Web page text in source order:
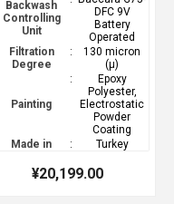
Backwash
Controlling
Unit
DFC 9V
Battery
Operated
Filtration
Degree
:
130 micron
(µ)
Painting
:
Epoxy
Polyester,
Electrostatic
Powder
Coating
Made in
: Turkey
¥20,199.00